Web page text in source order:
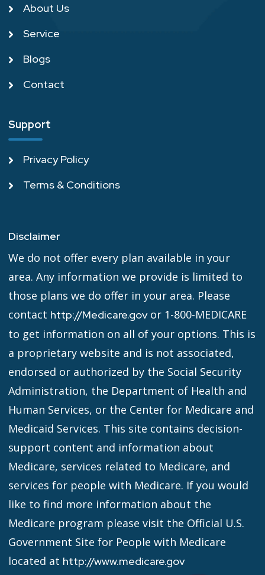
About Us
Service
Blogs
Contact
Support
Privacy Policy
Terms & Conditions
Disclaimer
We do not offer every plan available in your
area. Any information we provide is limited to
those plans we do offer in your area. Please
contact http://Medicare.govor 1-800-MEDICARE
to get information on all of your options. This is
a proprietary website and is not associated,
endorsed or authorized by the Social Security
Administration, the Department of Health and
Human Services, or the Center for Medicare and
Medicaid Services. This site contains decision-
support content and information about
Medicare, services related to Medicare, and
services for people with Medicare. If you would
like to find more information about the
Medicare program please visit the Official U.S.
Government Site for People with Medicare
located at http://www.medicare.gov